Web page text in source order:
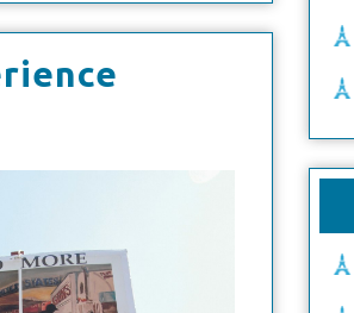
With
Experience